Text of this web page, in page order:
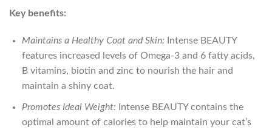
Key benefits:
Maintains a Healthy Coat and Skin: Intense BEAUTY
features increased levels of Omega-3 and 6 fatty acids,
B vitamins, biotin and zinc to nourish the hair and
maintain a shiny coat.
Promotes Ideal Weight: Intense BEAUTY contains the
optimal amount of calories to help maintain your cat’s